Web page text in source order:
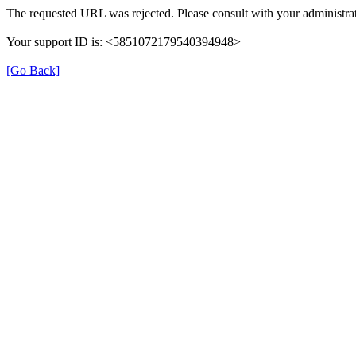
The requested URL was rejected. Please consult with your
Your support ID is: <5851072179540394948>
[Go Back]